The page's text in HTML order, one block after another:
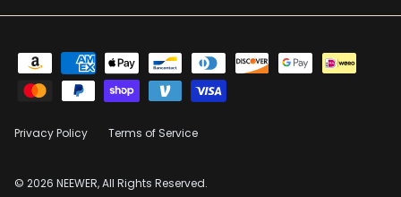
Privacy Policy Terms of Service
© 2026 NEEWER, All Rights Reserved.